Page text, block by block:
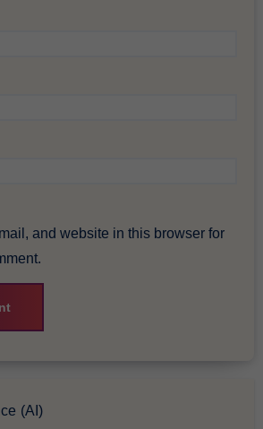
and website in this browser for
(AI)